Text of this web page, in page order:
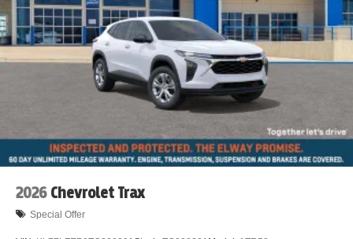
2026 Chevrolet Trax
Special Offer